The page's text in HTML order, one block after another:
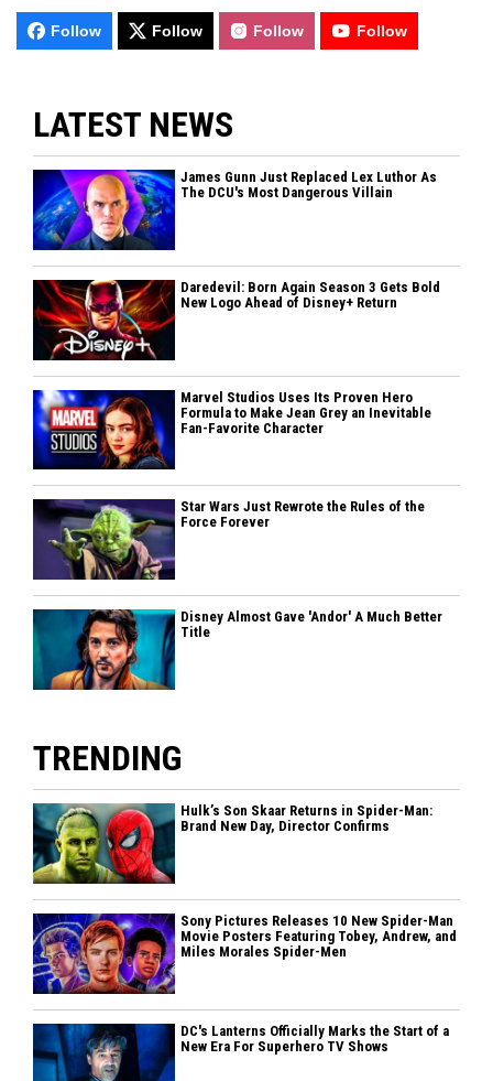
Follow Follow Follow Follow
LATEST NEWS
James Gunn Just Replaced Lex Luthor As
The DCU's Most Dangerous Villain
Daredevil: Born Again Season 3 Gets Bold
New Logo Ahead of Disney+ Return
Marvel Studios Uses Its Proven Hero
Formula to Make Jean Grey an Inevitable
Fan-Favorite Character
Star Wars Just Rewrote the Rules of the
Force Forever
Disney Almost Gave 'Andor' A Much Better
Title
TRENDING
Hulk’s Son Skaar Returns in Spider-Man:
Brand New Day, Director Confirms
Sony Pictures Releases 10 New Spider-Man
Movie Posters Featuring Tobey, Andrew, and
Miles Morales Spider-Men
DC's Lanterns Officially Marks the Start of a
New Era For Superhero TV Shows